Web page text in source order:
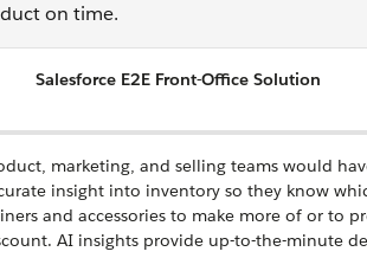
on time.
Salesforce E2E Front-Office Solution
marketing, and selling teams would
insight into inventory so they know
and accessories to make more of or to
AI insights provide up-to-the-minute